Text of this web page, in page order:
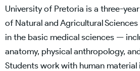
University of Pretoria is a three-
of Natural and Agricultural
in the basic medical sciences —
anatomy, physical anthropology,
Students work with human material